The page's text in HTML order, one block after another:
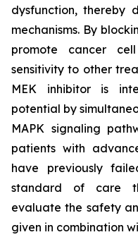
dysfunction, thereby
mechanisms. By
promote cancer
sensitivity to other
MEK inhibitor is
potential by
MAPK signaling
patients with
have previously
standard of care
evaluate the safety
given in combination